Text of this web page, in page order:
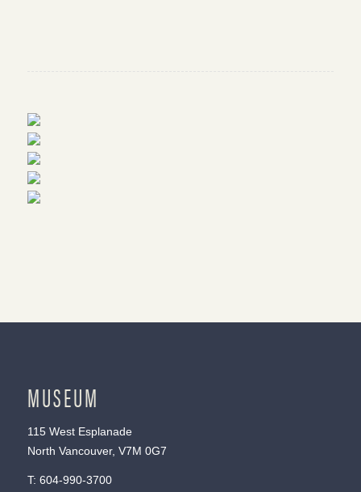
MUSEUM
115 West Esplanade
North Vancouver, V7M 0G7
T: 604-990-3700